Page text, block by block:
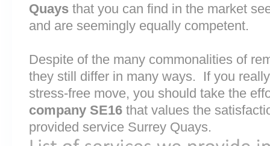
Quays that you can find in the market
and are seemingly equally competent.
Despite of the many commonalities of
they still differ in many ways. If you
stress-free move, you should take the
company SE16 that values the
provided service Surrey Quays.